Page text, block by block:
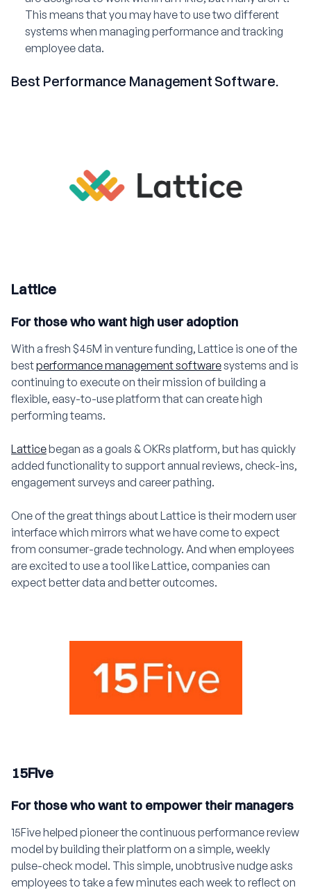
This means that you may have to use two different
systems when managing performance and tracking
employee data.
Best Performance Management Software.
Lattice
For those who want high user adoption
With a fresh $45M in venture funding, Lattice is one of the
bestperformance management softwaresystems and is
continuing to execute on their mission of building a
flexible, easy-to-use platform that can create high
performing teams.
Latticebegan as a goals & OKRs platform, but has quickly
added functionality to support annual reviews, check-ins,
engagement surveys and career pathing.
One of the great things about Lattice is their modern user
interface which mirrors what we have come to expect
from consumer-grade technology. And when employees
are excited to use a tool like Lattice, companies can
expect better data and better outcomes.
15Five
For those who want to empower their managers
15Five helped pioneer the continuous performance review
model by building their platform on a simple, weekly
pulse-check model. This simple, unobtrusive nudge asks
employees to take a few minutes each week to reflect on